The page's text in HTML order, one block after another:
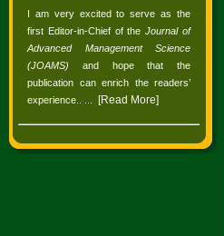
I am very excited to serve as the
first Editor-in-Chief of theJournal of
Advanced Management Science
(JOAMS) and hope that the
publication can enrich the readers’
experience.
[Read More]